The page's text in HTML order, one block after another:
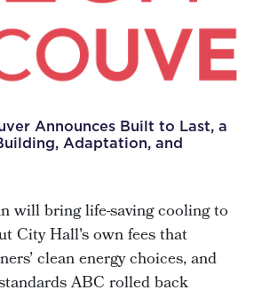
Announces Built to Last, a
Adaptation, and
will bring life-saving cooling to
City Hall's own fees that
clean energy choices, and
ABC rolled back